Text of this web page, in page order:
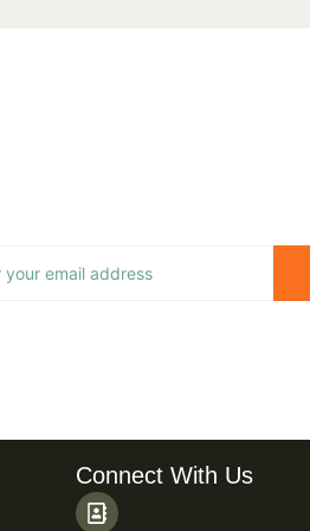
Connect With Us